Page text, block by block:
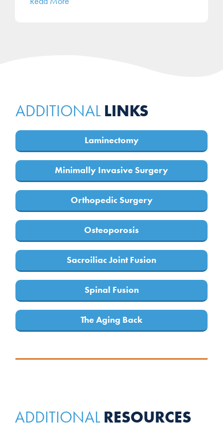
ADDITIONAL LINKS
Laminectomy
Minimally Invasive Surgery
Orthopedic Surgery
Osteoporosis
Sacroiliac Joint Fusion
Spinal Fusion
The Aging Back
ADDITIONAL RESOURCES